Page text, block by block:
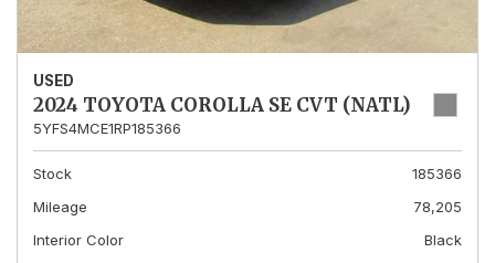
USED
2024 TOYOTA COROLLA SE CVT (NATL)
5YFS4MCE1RP185366
Stock
185366
Mileage
78,205
Interior Color
Black